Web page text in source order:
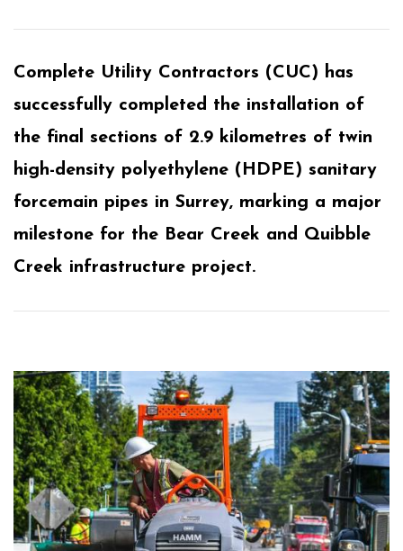
Complete Utility Contractors (CUC) has
successfully completed the installation of
the final sections of 2.9 kilometres of twin
high-density polyethylene (HDPE) sanitary
forcemain pipes in Surrey, marking a major
milestone for the Bear Creek and Quibble
Creek infrastructure project.